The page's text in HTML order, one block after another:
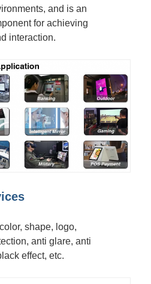
and is an
for achieving
interaction.
shape, logo,
anti glare, anti
effect, etc.